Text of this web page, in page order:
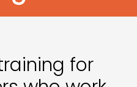
for